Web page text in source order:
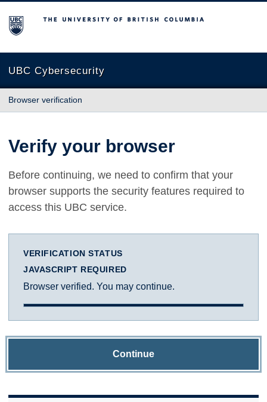
The University of British Columbia
UBC Cybersecurity
Browser verification
Verify your browser
Before continuing, we need to confirm that your
browser supports the security features required to
access this UBC service.
VERIFICATION STATUS
JAVASCRIPT REQUIRED
Browser verified. You may continue.
Continue